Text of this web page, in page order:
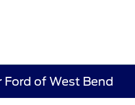
Ford of West Bend